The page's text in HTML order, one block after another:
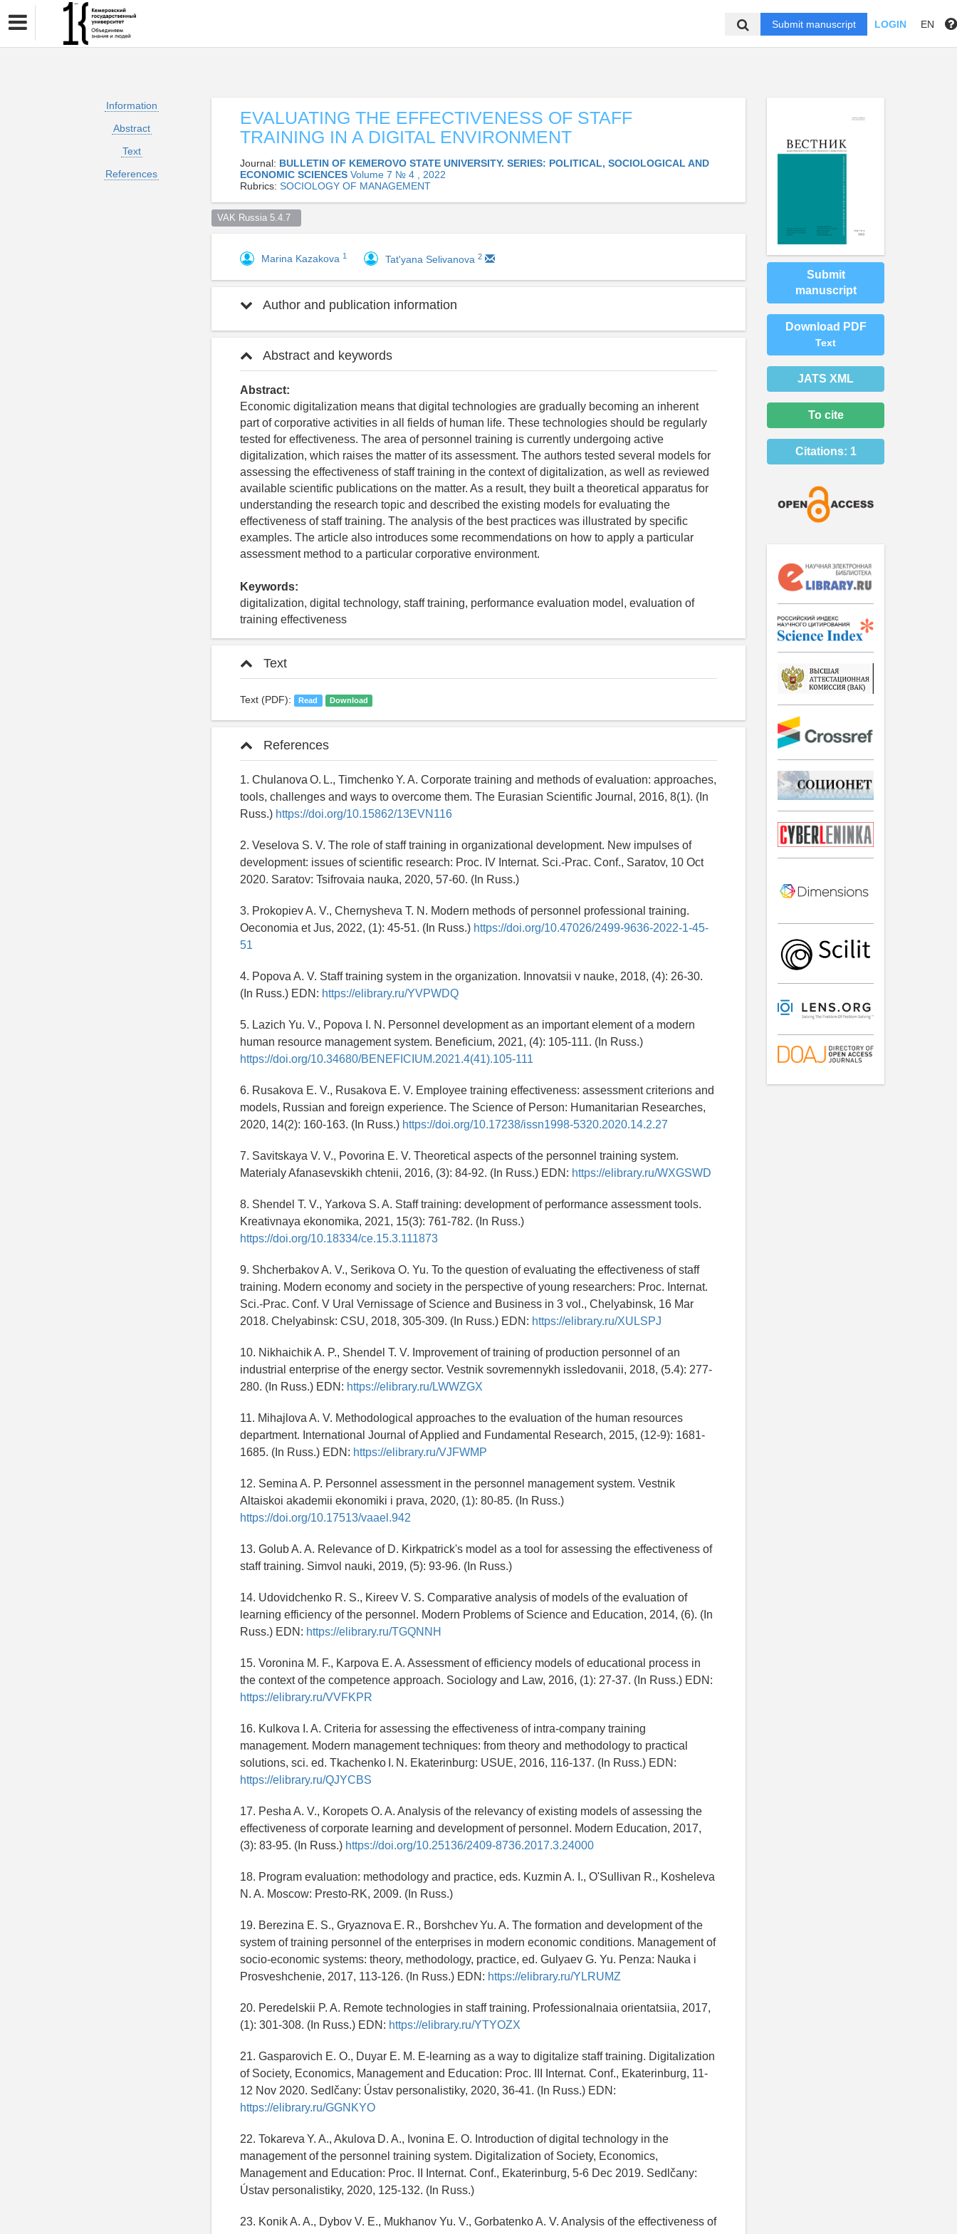
Submit manuscript LOGIN EN
Information
Abstract
Text
References
EVALUATING THE EFFECTIVENESS OF STAFF
TRAINING IN A DIGITAL ENVIRONMENT
Journal: BULLETIN OF KEMEROVO STATE UNIVERSITY. SERIES: POLITICAL, SOCIOLOGICAL AND
ECONOMIC SCIENCES Volume 7 № 4 , 2022
Rubrics: SOCIOLOGY OF MANAGEMENT
VAK Russia 5.4.7
Marina Kazakova 1 Tat'yana Selivanova 2
Author and publication information
Abstract and keywords
Abstract:
Economic digitalization means that digital technologies are gradually becoming an inherent
part of corporative activities in all fields of human life. These technologies should be regularly
tested for effectiveness. The area of personnel training is currently undergoing active
digitalization, which raises the matter of its assessment. The authors tested several models for
assessing the effectiveness of staff training in the context of digitalization, as well as reviewed
available scientific publications on the matter. As a result, they built a theoretical apparatus for
understanding the research topic and described the existing models for evaluating the
effectiveness of staff training. The analysis of the best practices was illustrated by specific
examples. The article also introduces some recommendations on how to apply a particular
assessment method to a particular corporative environment.
Keywords:
digitalization, digital technology, staff training, performance evaluation model, evaluation of
training effectiveness
Text
Text (PDF): Read Download
References
1. Chulanova O. L., Timchenko Y. A. Corporate training and methods of evaluation: approaches,
tools, challenges and ways to overcome them. The Eurasian Scientific Journal, 2016, 8(1). (In
Russ.) https://doi.org/10.15862/13EVN116
2. Veselova S. V. The role of staff training in organizational development. New impulses of
development: issues of scientific research: Proc. IV Internat. Sci.-Prac. Conf., Saratov, 10 Oct
2020. Saratov: Tsifrovaia nauka, 2020, 57-60. (In Russ.)
3. Prokopiev A. V., Chernysheva T. N. Modern methods of personnel professional training.
Oeconomia et Jus, 2022, (1): 45-51. (In Russ.) https://doi.org/10.47026/2499-9636-2022-1-45-
51
4. Popova A. V. Staff training system in the organization. Innovatsii v nauke, 2018, (4): 26-30.
(In Russ.) EDN: https://elibrary.ru/YVPWDQ
5. Lazich Yu. V., Popova I. N. Personnel development as an important element of a modern
human resource management system. Beneficium, 2021, (4): 105-111. (In Russ.)
https://doi.org/10.34680/BENEFICIUM.2021.4(41).105-111
6. Rusakova E. V., Rusakova E. V. Employee training effectiveness: assessment criterions and
models, Russian and foreign experience. The Science of Person: Humanitarian Researches,
2020, 14(2): 160-163. (In Russ.) https://doi.org/10.17238/issn1998-5320.2020.14.2.27
7. Savitskaya V. V., Povorina E. V. Theoretical aspects of the personnel training system.
Materialy Afanasevskikh chtenii, 2016, (3): 84-92. (In Russ.) EDN: https://elibrary.ru/WXGSWD
8. Shendel T. V., Yarkova S. A. Staff training: development of performance assessment tools.
Kreativnaya ekonomika, 2021, 15(3): 761-782. (In Russ.)
https://doi.org/10.18334/ce.15.3.111873
9. Shcherbakov A. V., Serikova O. Yu. To the question of evaluating the effectiveness of staff
training. Modern economy and society in the perspective of young researchers: Proc. Internat.
Sci.-Prac. Conf. V Ural Vernissage of Science and Business in 3 vol., Chelyabinsk, 16 Mar
2018. Chelyabinsk: CSU, 2018, 305-309. (In Russ.) EDN: https://elibrary.ru/XULSPJ
10. Nikhaichik A. P., Shendel T. V. Improvement of training of production personnel of an
industrial enterprise of the energy sector. Vestnik sovremennykh issledovanii, 2018, (5.4): 277-
280. (In Russ.) EDN: https://elibrary.ru/LWWZGX
11. Mihajlova A. V. Methodological approaches to the evaluation of the human resources
department. International Journal of Applied and Fundamental Research, 2015, (12-9): 1681-
1685. (In Russ.) EDN: https://elibrary.ru/VJFWMP
12. Semina A. P. Personnel assessment in the personnel management system. Vestnik
Altaiskoi akademii ekonomiki i prava, 2020, (1): 80-85. (In Russ.)
https://doi.org/10.17513/vaael.942
13. Golub A. A. Relevance of D. Kirkpatrick's model as a tool for assessing the effectiveness of
staff training. Simvol nauki, 2019, (5): 93-96. (In Russ.)
14. Udovidchenko R. S., Kireev V. S. Comparative analysis of models of the evaluation of
learning efficiency of the personnel. Modern Problems of Science and Education, 2014, (6). (In
Russ.) EDN: https://elibrary.ru/TGQNNH
15. Voronina M. F., Karpova E. A. Assessment of efficiency models of educational process in
the context of the competence approach. Sociology and Law, 2016, (1): 27-37. (In Russ.) EDN:
https://elibrary.ru/VVFKPR
16. Kulkova I. A. Criteria for assessing the effectiveness of intra-company training
management. Modern management techniques: from theory and methodology to practical
solutions, sci. ed. Tkachenko I. N. Ekaterinburg: USUE, 2016, 116-137. (In Russ.) EDN:
https://elibrary.ru/QJYCBS
17. Pesha A. V., Koropets O. A. Analysis of the relevancy of existing models of assessing the
effectiveness of corporate learning and development of personnel. Modern Education, 2017,
(3): 83-95. (In Russ.) https://doi.org/10.25136/2409-8736.2017.3.24000
18. Program evaluation: methodology and practice, eds. Kuzmin A. I., O'Sullivan R., Kosheleva
N. A. Moscow: Presto-RK, 2009. (In Russ.)
19. Berezina E. S., Gryaznova E. R., Borshchev Yu. A. The formation and development of the
system of training personnel of the enterprises in modern economic conditions. Management of
socio-economic systems: theory, methodology, practice, ed. Gulyaev G. Yu. Penza: Nauka i
Prosveshchenie, 2017, 113-126. (In Russ.) EDN: https://elibrary.ru/YLRUMZ
20. Peredelskii P. A. Remote technologies in staff training. Professionalnaia orientatsiia, 2017,
(1): 301-308. (In Russ.) EDN: https://elibrary.ru/YTYOZX
21. Gasparovich E. O., Duyar E. M. E-learning as a way to digitalize staff training. Digitalization
of Society, Economics, Management and Education: Proc. III Internat. Conf., Ekaterinburg, 11-
12 Nov 2020. Sedlčany: Ústav personalistiky, 2020, 36-41. (In Russ.) EDN:
https://elibrary.ru/GGNKYO
22. Tokareva Y. A., Akulova D. A., Ivonina E. O. Introduction of digital technology in the
management of the personnel training system. Digitalization of Society, Economics,
Management and Education: Proc. II Internat. Conf., Ekaterinburg, 5-6 Dec 2019. Sedlčany:
Ústav personalistiky, 2020, 125-132. (In Russ.)
23. Konik A. A., Dybov V. E., Mukhanov Yu. V., Gorbatenko A. V. Analysis of the effectiveness of
Submit
manuscript
Download PDF
Text
JATS XML
To cite
Citations: 1